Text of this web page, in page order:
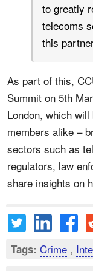
to greatly
telecoms
this
As part of this,
Summit on 5th
London, which
members alike –
sectors such as
regulators, law
share insights on
Tags: Crime ,